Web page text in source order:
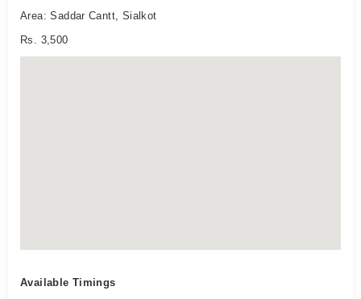
Area: Saddar Cantt, Sialkot
Rs. 3,500
Available Timings